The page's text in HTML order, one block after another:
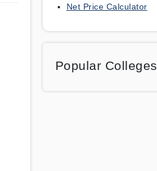
Net Price Calculator
Popular Colleges